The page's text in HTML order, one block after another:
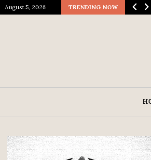
August 5, 2026 TRENDING NOW
Spectacle…